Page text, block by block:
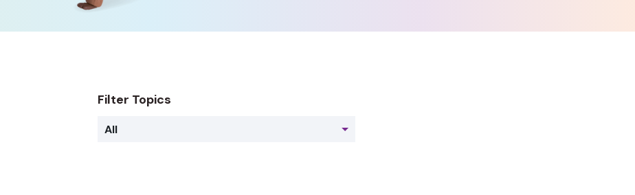
Filter Topics
All